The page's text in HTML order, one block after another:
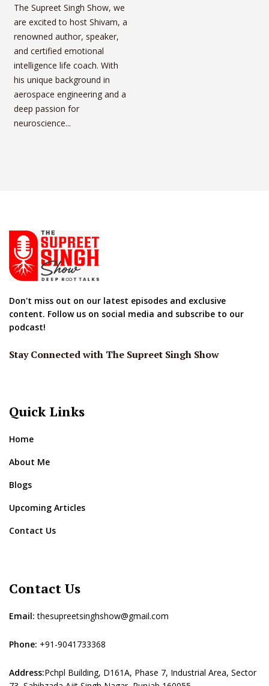
The Supreet Singh Show, we
are excited to host Shivam, a
renowned author, speaker,
and certified emotional
intelligence life coach. With
his unique background in
aerospace engineering and a
deep passion for
neuroscience...
Don't miss out on our latest episodes and exclusive
content. Follow us on social media and subscribe to our
podcast!
Stay Connected with The Supreet Singh Show
Quick Links
Home
About Me
Blogs
Upcoming Articles
Contact Us
Contact Us
Email: thesupreetsinghshow@gmail.com
Phone: +91-9041733368
Address:Pchpl Building, D161A, Phase 7, Industrial Area, Sector